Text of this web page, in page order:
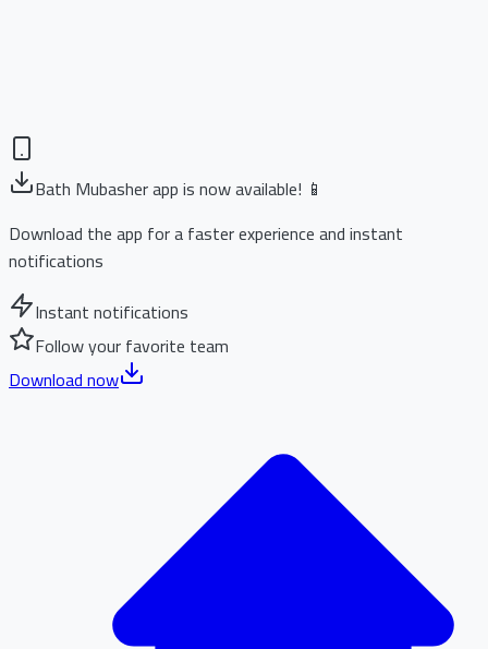
Bath Mubasher app is now available! 📱
Download the app for a faster experience and instant
notifications
Instant notifications
Follow your favorite team
Download now